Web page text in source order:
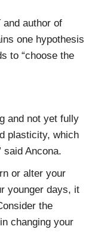
author of
one hypothesis
to “choose the
and not yet fully
plasticity, which
Ancona.
or alter your
younger days, it
the
changing your